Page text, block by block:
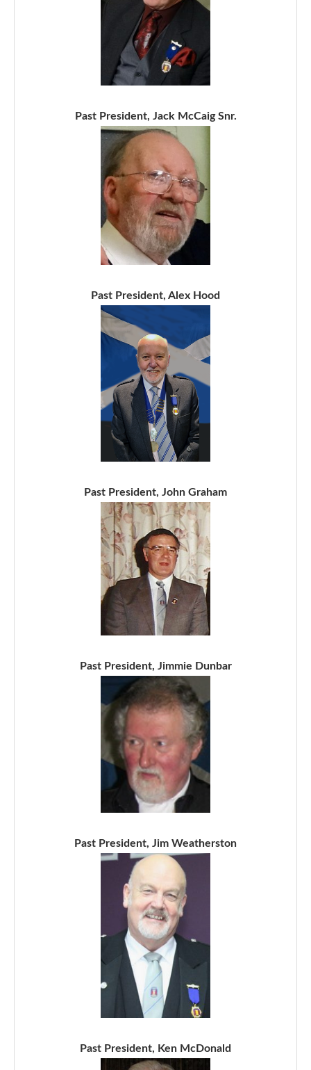
Past President, Jack McCaig Snr.
Past President, Alex Hood
Past President, John Graham
Past President, Jimmie Dunbar
Past President, Jim Weatherston
Past President, Ken McDonald